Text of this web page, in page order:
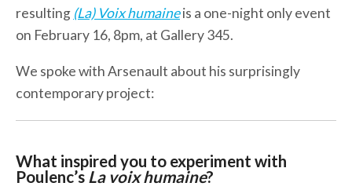
resulting (La) Voix humaineis a one-night only event
on February 16, 8pm, at Gallery 345.
We spoke with Arsenault about his surprisingly
contemporary project:
What inspired you to experiment with
Poulenc’s La voix humaine?